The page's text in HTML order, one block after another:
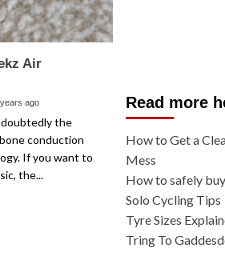
Air
ago
the
conduction
If you want to
the...
Read more
How to Get a
Mess
How to safely
Solo Cycling Tips
Tyre Sizes
Tring To